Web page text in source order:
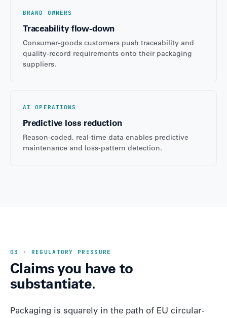
BRAND OWNERS
Traceability flow-down
Consumer-goods customers push traceability and
quality-record requirements onto their packaging
suppliers.
AI OPERATIONS
Predictive loss reduction
Reason-coded, real-time data enables predictive
maintenance and loss-pattern detection.
03 · REGULATORY PRESSURE
Claims you have to
substantiate.
Packaging is squarely in the path of EU circular-